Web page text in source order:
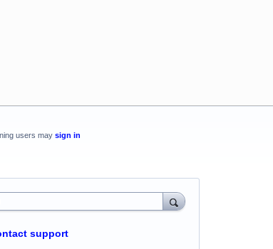
users may sign in
support